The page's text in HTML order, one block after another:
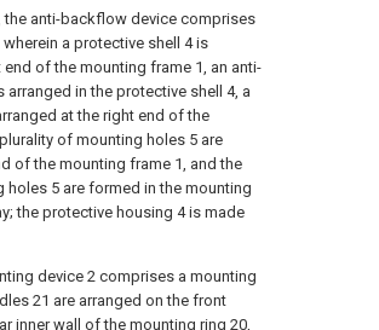
the anti-backflow device comprises
a protective shell 4 is
end of the mounting frame 1, an anti-
arranged in the protective shell 4, a
at the right end of the
of mounting holes 5 are
of the mounting frame 1, and the
holes 5 are formed in the mounting
the protective housing 4 is made
device 2 comprises a mounting
21 are arranged on the front
inner wall of the mounting ring 20,